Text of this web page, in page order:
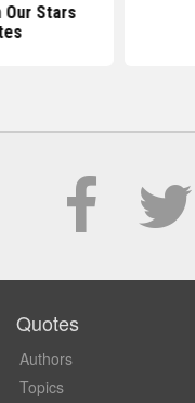
Our Stars
Quotes
Authors
Topics